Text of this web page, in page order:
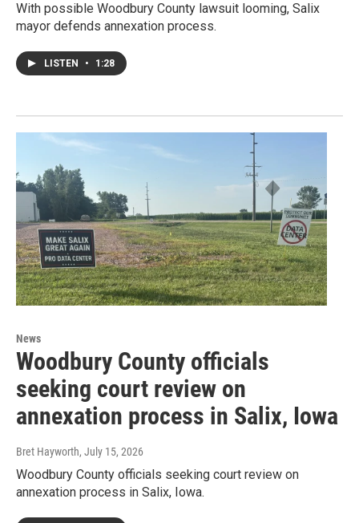
With possible Woodbury County lawsuit looming, Salix
mayor defends annexation process.
LISTEN • 1:28
News
Woodbury County officials
seeking court review on
annexation process in Salix, Iowa
Bret Hayworth, July 15, 2026
Woodbury County officials seeking court review on
annexation process in Salix, Iowa.